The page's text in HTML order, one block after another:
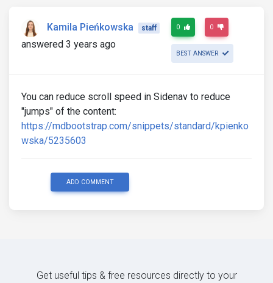
Kamila Pieńkowska staff
answered 3 years ago
0 0
BEST ANSWER
You can reduce scroll speed in Sidenav to reduce
"jumps" of the content:
https://mdbootstrap.com/snippets/standard/kpienko
wska/5235603
ADD COMMENT
Get useful tips & free resources directly to your